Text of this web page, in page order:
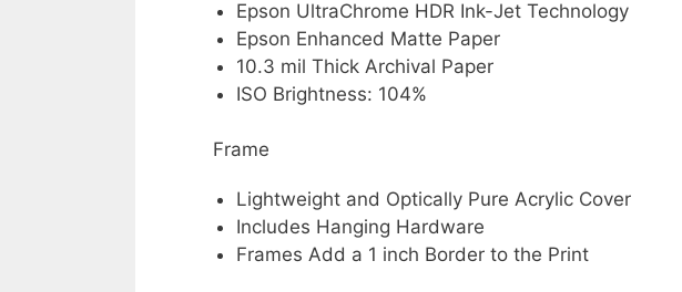
Epson UltraChrome HDR Ink-Jet Technology
Epson Enhanced Matte Paper
10.3 mil Thick Archival Paper
ISO Brightness: 104%
Frame
Lightweight and Optically Pure Acrylic Cover
Includes Hanging Hardware
Frames Add a 1 inch Border to the Print